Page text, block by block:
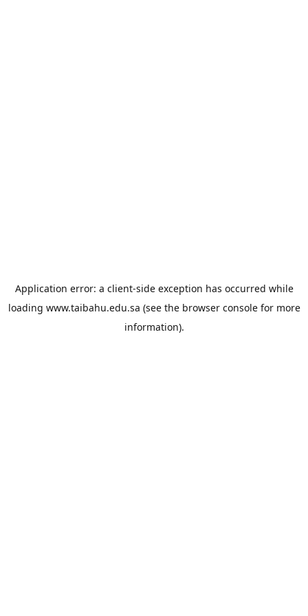
Application error: a client-side exception has occurred while
loading www.taibahu.edu.sa (see the browser consolefor more
information).